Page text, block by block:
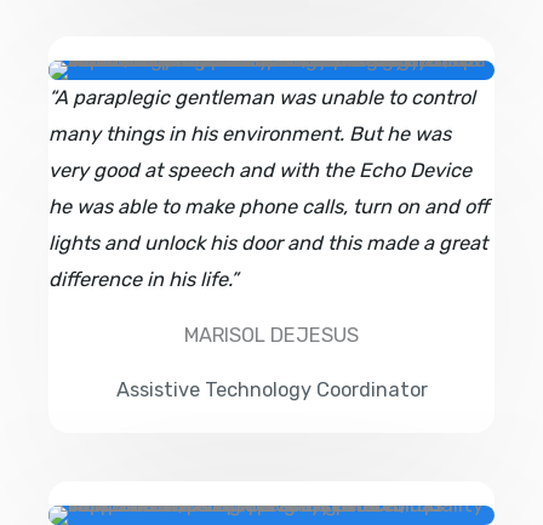
“A paraplegic gentleman was unable to control
many things in his environment. But he was
very good at speech and with the Echo Device
he was able to make phone calls, turn on and off
lights and unlock his door and this made a great
difference in his life.”
MARISOL DEJESUS
Assistive Technology Coordinator